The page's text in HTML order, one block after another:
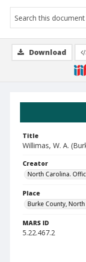
Title
Willimas, W. A.
Creator
North Carolina.
Place
Burke County,
MARS ID
5.22.467.2
Download